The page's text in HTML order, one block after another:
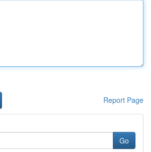
Report Page
Go